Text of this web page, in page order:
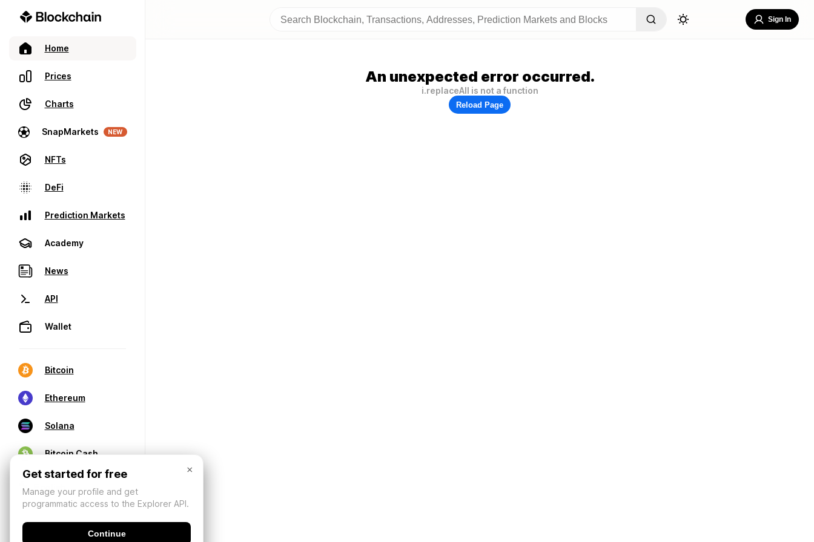
Home
Prices
Charts
SnapMarkets NEW
NFTs
DeFi
Prediction Markets
Academy
News
API
Wallet
Bitcoin
Ethereum
Solana
Bitcoin Cash
Sign In
An unexpected error occurred.
i.replaceAll is not a function
Reload Page
×
Get started for free
Manage your profile and get
programmatic access to the Explorer API.
Continue